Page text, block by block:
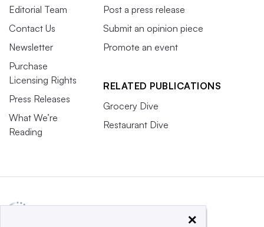
Editorial Team
Contact Us
Newsletter
Purchase
Licensing Rights
Press Releases
What We’re
Reading
Post a press release
Submit an opinion piece
Promote an event
RELATED PUBLICATIONS
Grocery Dive
Restaurant Dive
×